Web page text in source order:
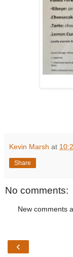
Kevin Marsh at
Share
No comments:
New comments
‹